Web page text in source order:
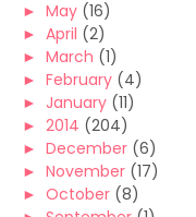
► May (16)
► April (2)
► March (1)
► February (4)
► January (11)
► 2014 (204)
► December (6)
► November (17)
► October (8)